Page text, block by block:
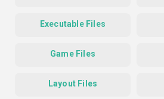
Executable Files
Game Files
Layout Files